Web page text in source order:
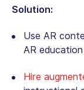
Solution:
Use AR
AR
Hire